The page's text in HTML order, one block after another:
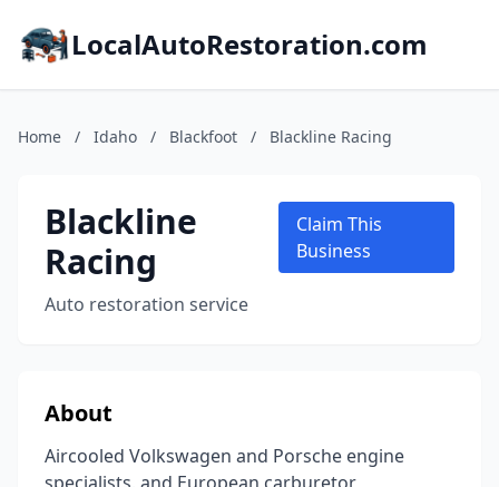
LocalAutoRestoration.com
Home / Idaho / Blackfoot / Blackline Racing
Blackline
Racing
Auto restoration service
Claim This
Business
About
Aircooled Volkswagen and Porsche engine